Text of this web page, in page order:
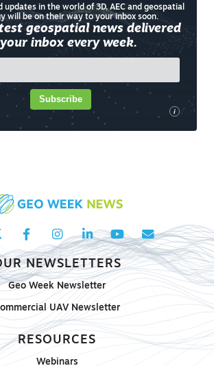
updates in the world of 3D, AEC and geospatial
will be on their way to your inbox soon.
geospatial news delivered
inbox every week.
i
Subscribe
NEWSLETTERS
Geo Week Newsletter
UAV Newsletter
RESOURCES
Webinars